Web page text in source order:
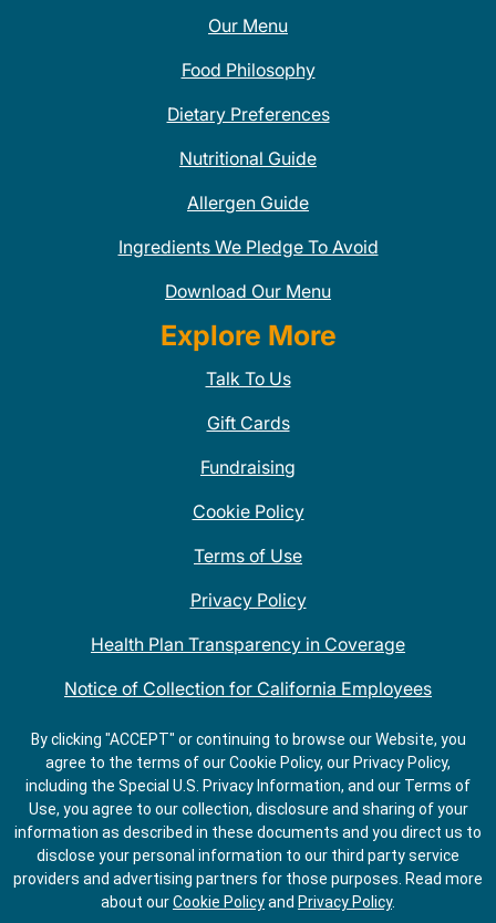
Our Menu
Food Philosophy
Dietary Preferences
Nutritional Guide
Allergen Guide
Ingredients We Pledge To Avoid
Download Our Menu
Explore More
Talk To Us
Gift Cards
Fundraising
Cookie Policy
Terms of Use
Privacy Policy
Health Plan Transparency in Coverage
Notice of Collection for California Employees
QDOBA Mexican Restaurant Locations Near Me
Do Not Share My Information
By clicking "ACCEPT" or continuing to browse our Website, you
agree to the terms of our Cookie Policy, our Privacy Policy,
including the Special U.S. Privacy Information, and our Terms of
Use, you agree to our collection, disclosure and sharing of your
information as described in these documents and you direct us to
disclose your personal information to our third party service
providers and advertising partners for those purposes. Read more
about ourCookie Policyand Privacy Policy.